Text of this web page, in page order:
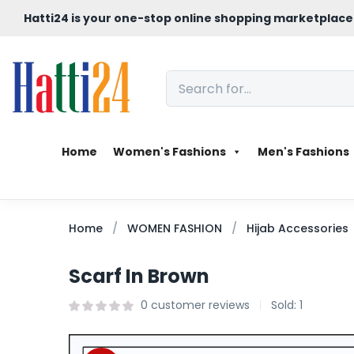
Hatti24 is your one-stop online shopping
Home Women's Fashions Men's Fashions
Home WOMEN FASHION Hijab Accessories
Scarf In Brown
0 customer reviews Sold: 1